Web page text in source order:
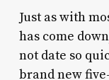
Just as with
has come
not date so
brand new